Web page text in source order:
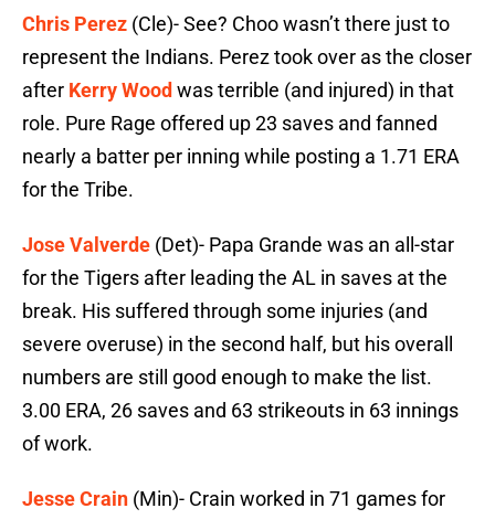
Chris Perez (Cle)- See? Choo wasn’t there just to
represent the Indians. Perez took over as the closer
after Kerry Wood was terrible (and injured) in that
role. Pure Rage offered up 23 saves and fanned
nearly a batter per inning while posting a 1.71 ERA
for the Tribe.
Jose Valverde (Det)- Papa Grande was an all-star
for the Tigers after leading the AL in saves at the
break. His suffered through some injuries (and
severe overuse) in the second half, but his overall
numbers are still good enough to make the list.
3.00 ERA, 26 saves and 63 strikeouts in 63 innings
of work.
Jesse Crain (Min)- Crain worked in 71 games for